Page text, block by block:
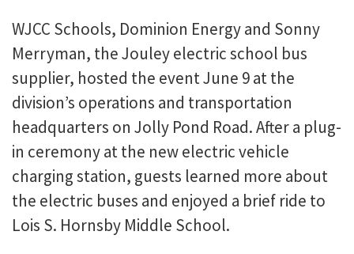
WJCC Schools, Dominion Energy and Sonny
Merryman, the Jouley electric school bus
supplier, hosted the event June 9 at the
division’s operations and transportation
headquarters on Jolly Pond Road. After a plug-
in ceremony at the new electric vehicle
charging station, guests learned more about
the electric buses and enjoyed a brief ride to
Lois S. Hornsby Middle School.